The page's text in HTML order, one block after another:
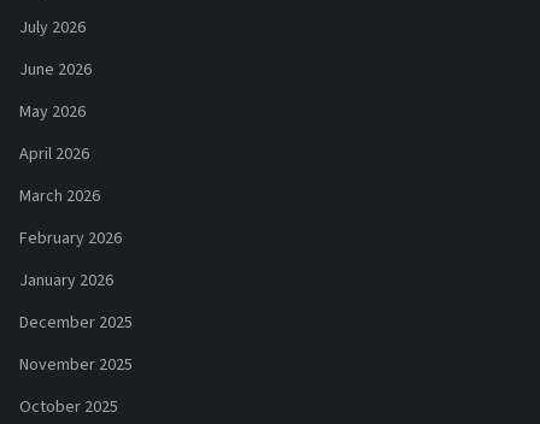
July 2026
June 2026
May 2026
April 2026
March 2026
February 2026
January 2026
December 2025
November 2025
October 2025